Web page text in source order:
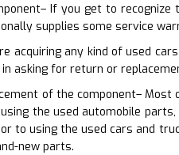
If you get to
supplies some service
acquiring any kind of used
asking for return or
of the component–
the used automobile
to using the used cars and
new parts.